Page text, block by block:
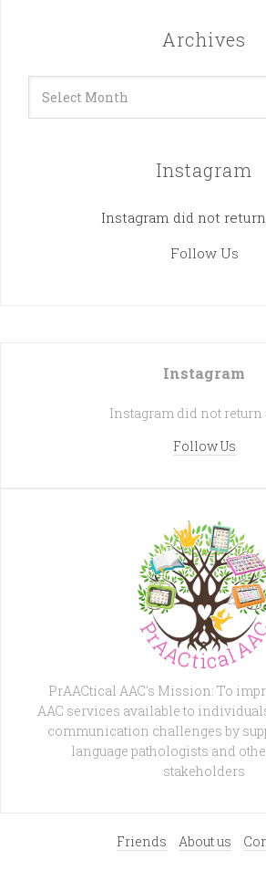
Archives
Instagram
Instagram did not return
Follow Us
Instagram
Instagram did not return
Follow Us
PrAACtical AAC's Mission: To
AAC services available to
communication challenges by
language pathologists and
stakeholders
Friends About us